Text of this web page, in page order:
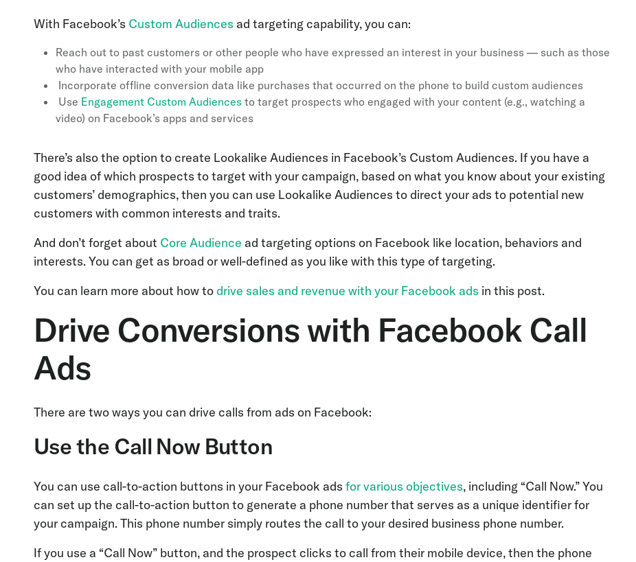
With Facebook’s Custom Audiences ad targeting capability, you can:
Reach out to past customers or other people who have expressed an interest in your business — such as those
who have interacted with your mobile app
Incorporate offline conversion data like purchases that occurred on the phone to build custom audiences
Use Engagement Custom Audiencesto target prospects who engaged with your content (e.g., watching a
video) on Facebook’s apps and services
There’s also the option to create Lookalike Audiences in Facebook’s Custom Audiences. If you have a
good idea of which prospects to target with your campaign, based on what you know about your existing
customers’ demographics, then you can use Lookalike Audiences to direct your ads to potential new
customers with common interests and traits.
And don’t forget about Core Audience ad targeting options on Facebook like location, behaviors and
interests. You can get as broad or well-defined as you like with this type of targeting.
You can learn more about how to drive sales and revenue with your Facebook ads in this post.
Drive Conversions with Facebook Call
Ads
There are two ways you can drive calls from ads on Facebook:
Use the Call Now Button
You can use call-to-action buttons in your Facebook ads for various objectives, including “Call Now.” You
can set up the call-to-action button to generate a phone number that serves as a unique identifier for
your campaign. This phone number simply routes the call to your desired business phone number.
If you use a “Call Now” button, and the prospect clicks to call from their mobile device, then the phone